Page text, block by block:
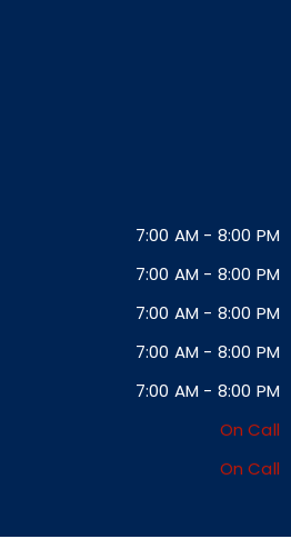
7:00 AM - 8:00 PM
7:00 AM - 8:00 PM
7:00 AM - 8:00 PM
7:00 AM - 8:00 PM
7:00 AM - 8:00 PM
On Call
On Call